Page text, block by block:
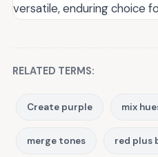
versatile, enduring choice
RELATED TERMS:
Create purple mix
merge tones red plus